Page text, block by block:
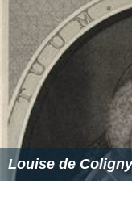
Louise de Coligny